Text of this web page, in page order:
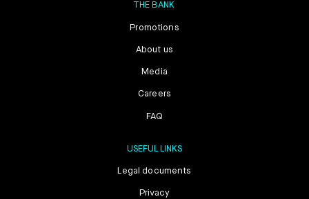
THE BANK
Promotions
About us
Media
Careers
FAQ
USEFUL LINKS
Legal documents
Privacy